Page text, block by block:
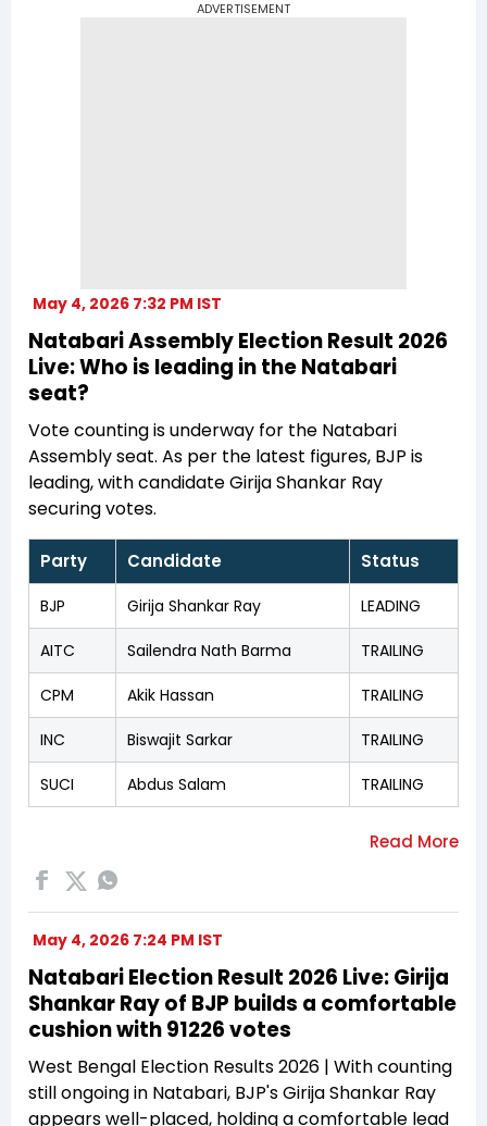
ADVERTISEMENT
May 4, 2026 7:32 PM IST
Natabari Assembly Election Result 2026
Live: Who is leading in the Natabari
seat?
Vote counting is underway for the Natabari
Assembly seat. As per the latest figures, BJP is
leading, with candidate Girija Shankar Ray
securing votes.
Party Candidate Status
BJP Girija Shankar Ray LEADING
AITC Sailendra Nath Barma TRAILING
CPM Akik Hassan TRAILING
INC Biswajit Sarkar TRAILING
SUCI Abdus Salam TRAILING
May 4, 2026 7:24 PM IST
Natabari Election Result 2026 Live: Girija
Shankar Ray of BJP builds a comfortable
cushion with 91226 votes
West Bengal Election Results 2026 | With counting
still ongoing in Natabari, BJP's Girija Shankar Ray
appears well-placed, holding a comfortable lead